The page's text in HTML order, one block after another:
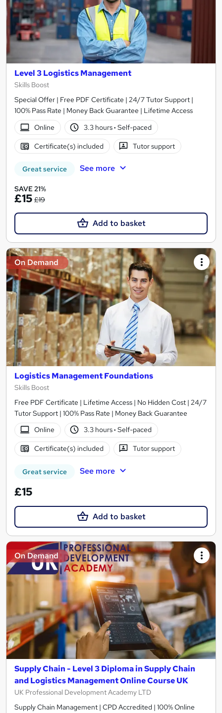
Level 3 Logistics Management
Skills Boost
Special Offer | Free PDF Certificate | 24/7 Tutor Support |
100% Pass Rate | Money Back Guarantee | Lifetime Access
Online
3.3 hours· Self-paced
Certificate(s) included Tutor support
Great service See more
SAVE 21%
£15 £19
Add to basket
On Demand
Logistics Management Foundations
Skills Boost
Free PDF Certificate | Lifetime Access | No Hidden Cost | 24/7
Tutor Support | 100% Pass Rate | Money Back Guarantee
Online
3.3 hours· Self-paced
Certificate(s) included Tutor support
Great service See more
£15
Add to basket
On Demand
Supply Chain - Level 3 Diploma in Supply Chain
and Logistics Management Online Course UK
UK Professional Development Academy LTD
Supply Chain Management | CPD Accredited | 100% Online